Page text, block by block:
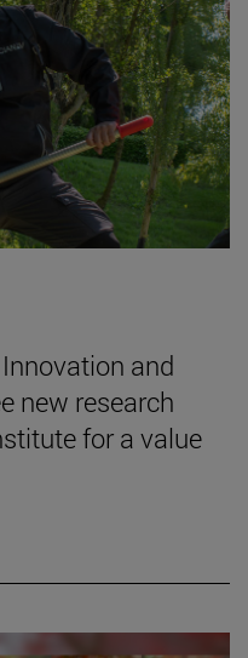
and
new research
for a value